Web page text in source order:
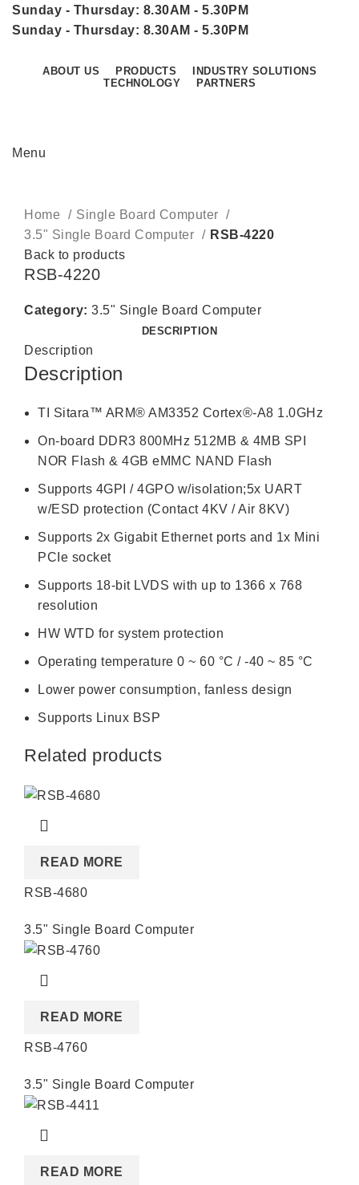
Sunday - Thursday: 8.30AM - 5.30PM
Sunday - Thursday: 8.30AM - 5.30PM
ABOUT US PRODUCTS
INDUSTRY SOLUTIONS
TECHNOLOGY
PARTNERS
Menu
Home
Single Board Computer
3.5" Single Board Computer
RSB-4220
Back to products
RSB-4220
Category: 3.5" Single Board Computer
DESCRIPTION
Description
Description
TI Sitara™ ARM® AM3352 Cortex®-A8 1.0GHz
On-board DDR3 800MHz 512MB & 4MB SPI
NOR Flash & 4GB eMMC NAND Flash
Supports 4GPI / 4GPO w/isolation;5x UART
w/ESD protection (Contact 4KV / Air 8KV)
Supports 2x Gigabit Ethernet ports and 1x Mini
PCIe socket
Supports 18-bit LVDS with up to 1366 x 768
resolution
HW WTD for system protection
Operating temperature 0 ~ 60 °C / -40 ~ 85 °C
Lower power consumption, fanless design
Supports Linux BSP
Related products
READ MORE
RSB-4680
3.5" Single Board Computer
READ MORE
RSB-4760
3.5" Single Board Computer
READ MORE